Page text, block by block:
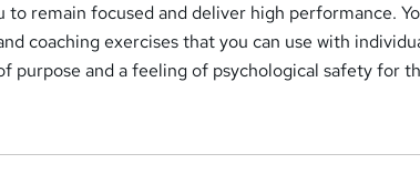
to remain focused and deliver high performance.
coaching exercises that you can use with
purpose and a feeling of psychological safety for